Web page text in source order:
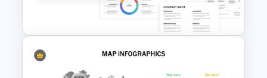
Stock Market Slides Template